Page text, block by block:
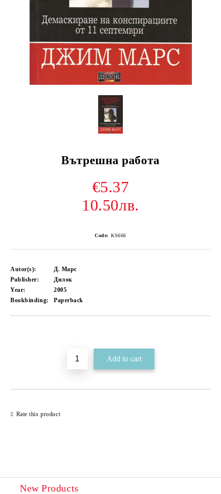
Вътрешна работа
€5.37
10.50лв.
Code: KS666
Autor(s):
Д. Марс
Publisher:
Дилок
Year:
2005
Bookbinding:
Paperback
Rate this product
New Products